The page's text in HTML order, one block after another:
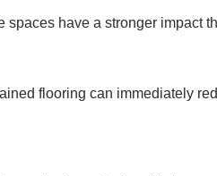
have a stronger impact
flooring can immediately